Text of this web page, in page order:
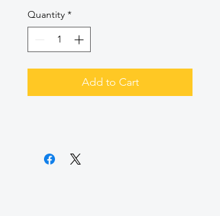
Quantity *
Add to Cart